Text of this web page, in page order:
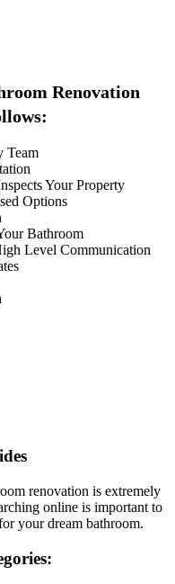
Renovation
Team
Your Property
Options
Bathroom
Level Communication
renovation is extremely
online is important to
your dream bathroom.